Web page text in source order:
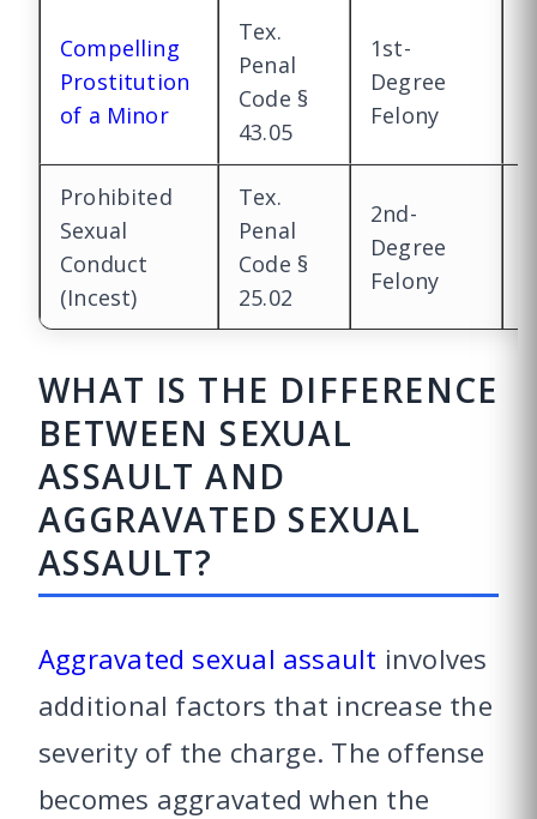
Compelling
Prostitution
of a Minor
Tex.
Penal
Code §
43.05
1st-
Degree
Felony
Prohibited
Sexual
Conduct
(Incest)
Tex.
Penal
Code §
25.02
2nd-
Degree
Felony
WHAT IS THE DIFFERENCE
BETWEEN SEXUAL
ASSAULT AND
AGGRAVATED SEXUAL
ASSAULT?
Aggravated sexual assault involves
additional factors that increase the
severity of the charge. The offense
becomes aggravated when the